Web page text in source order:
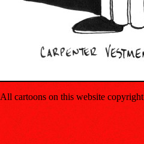
All cartoons on this website